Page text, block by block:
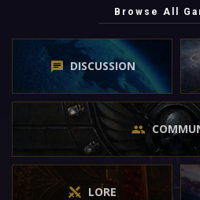
Browse All
DISCUSSION
LORE